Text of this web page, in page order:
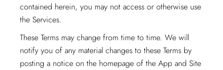
contained herein, you may not access or otherwise use
the Services.
These Terms may change from time to time. We will
notify you of any material changes to these Terms by
posting a notice on the homepage of the App and Site